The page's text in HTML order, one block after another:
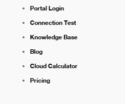
Portal Login
Connection Test
Knowledge Base
Blog
Cloud Calculator
Pricing